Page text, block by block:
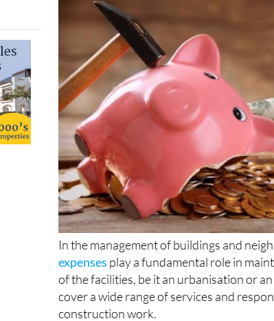
In the management of buildings and
expenses play a fundamental role in
of the facilities, be it an urbanisation or
cover a wide range of services and
construction work.